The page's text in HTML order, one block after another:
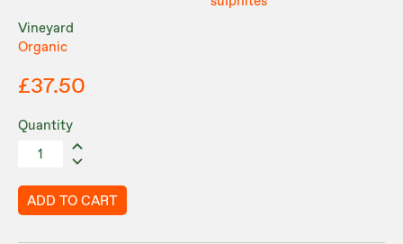
Vineyard
Organic
£37.50
Quantity
ADD TO CART